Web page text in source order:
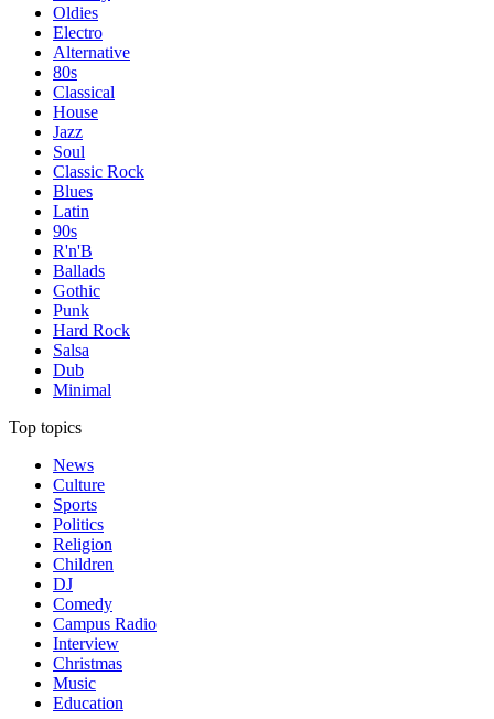
Oldies
Electro
Alternative
80s
Classical
House
Jazz
Soul
Classic Rock
Blues
Latin
90s
R'n'B
Ballads
Gothic
Punk
Hard Rock
Salsa
Dub
Minimal
Top topics
News
Culture
Sports
Politics
Religion
Children
DJ
Comedy
Campus Radio
Interview
Christmas
Music
Education